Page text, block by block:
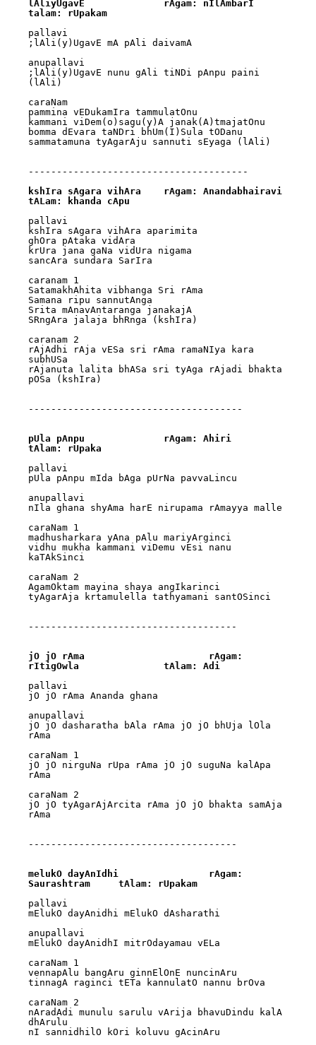
lAliyUgavE		rAgam: nIlAmbarI
talam: rUpakam
pallavi
;lAli(y)UgavE mA pAli daivamA
anupallavi
;lAli(y)UgavE nunu gAli tiNDi pAnpu paini
(lAli)
caraNam
pammina vEDukamIra tammulatOnu
kammani viDem(o)sagu(y)A janak(A)tmajatOnu
bomma dEvara taNDri bhUm(I)Sula tODanu
sammatamuna tyAgarAju sannuti sEyaga (lAli)
---------------------------------------
kshIra sAgara vihAra	rAgam: Anandabhairavi
tALam: khanda cApu
pallavi
kshIra sAgara vihAra aparimita
ghOra pAtaka vidAra
krUra jana gaNa vidUra nigama
sancAra sundara SarIra
caranam 1
SatamakhAhita vibhanga Sri rAma
Samana ripu sannutAnga
Srita mAnavAntaranga janakajA
SRngAra jalaja bhRnga (kshIra)
caranam 2
rAjAdhi rAja vESa sri rAma ramaNIya kara
subhUSa
rAjanuta lalita bhASa sri tyAga rAjadi bhakta
pOSa (kshIra)
--------------------------------------
pUla pAnpu		rAgam: Ahiri
tAlam: rUpaka
pallavi
pUla pAnpu mIda bAga pUrNa pavvaLincu
anupallavi
nIla ghana shyAma harE nirupama rAmayya malle
caraNam 1
madhusharkara yAna pAlu mariyArginci
vidhu mukha kammani viDemu vEsi nanu
kaTAkSinci
caraNam 2
AgamOktam mayina shaya angIkarinci
tyAgarAja krtamulella tathyamani santOSinci
-------------------------------------
jO jO rAma			rAgam:
rItigOwla		tAlam: Adi
pallavi
jO jO rAma Ananda ghana
anupallavi
jO jO dasharatha bAla rAma jO jO bhUja lOla
rAma
caraNam 1
jO jO nirguNa rUpa rAma jO jO suguNa kalApa
rAma
caraNam 2
jO jO tyAgarAjArcita rAma jO jO bhakta samAja
rAma
-------------------------------------
melukO dayAnIdhi		rAgam:
Saurashtram	tAlam: rUpakam
pallavi
mElukO dayAnidhi mElukO dAsharathi
anupallavi
mElukO dayAnidhI mitrOdayamau vELa
caraNam 1
vennapAlu bangAru ginnElOnE nuncinAru
tinnagA raginci tETa kannulatO nannu brOva
caraNam 2
nAradAdi munulu sarulu vArija bhavuDindu kalA
dhArulu
nI sannidhilO kOri koluvu gAcinAru